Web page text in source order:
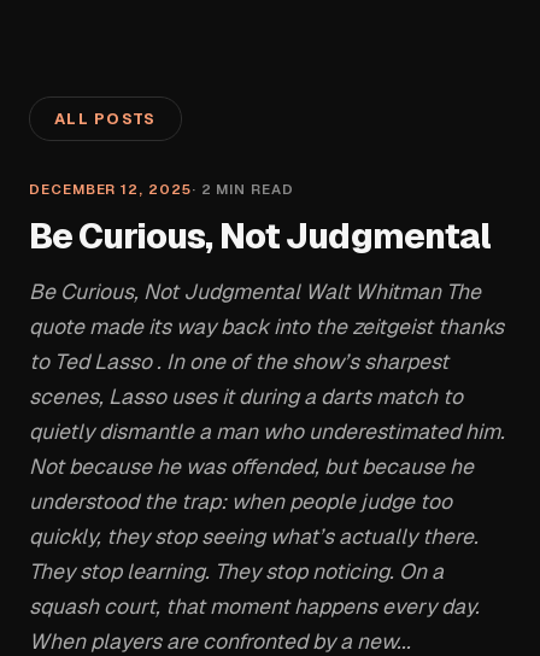
ALL POSTS
DECEMBER 12, 2025· 2 MIN READ
Be Curious, Not Judgmental
Be Curious, Not Judgmental Walt Whitman The
quote made its way back into the zeitgeist thanks
to Ted Lasso . In one of the show’s sharpest
scenes, Lasso uses it during a darts match to
quietly dismantle a man who underestimated him.
Not because he was offended, but because he
understood the trap: when people judge too
quickly, they stop seeing what’s actually there.
They stop learning. They stop noticing. On a
squash court, that moment happens every day.
When players are confronted by a new...